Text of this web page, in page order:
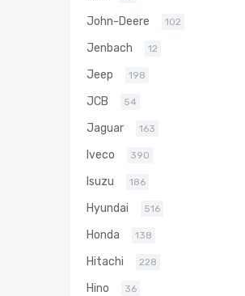
John-Deere 102
Jenbach 12
Jeep 198
JCB 54
Jaguar 163
Iveco 390
Isuzu 186
Hyundai 516
Honda 138
Hitachi 228
Hino 36